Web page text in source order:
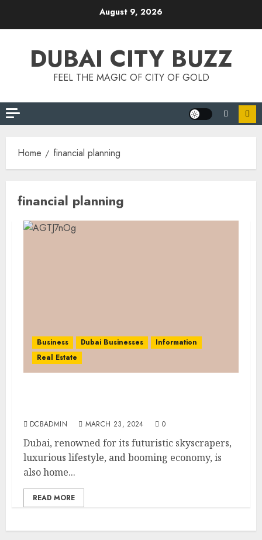
August 9, 2026
DUBAI CITY BUZZ
FEEL THE MAGIC OF CITY OF GOLD
Home financial planning
financial planning
Business Dubai Businesses
Information
Real Estate
DCBADMIN MARCH 23, 2024 0
Dubai, renowned for its futuristic skyscrapers,
luxurious lifestyle, and booming economy, is
also home...
READ MORE